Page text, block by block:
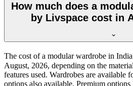
How much does a
by Livspace cost in
The cost of a modular wardrobe in
August, 2026, depending on the
features used. Wardrobes are available
options also available. Premium